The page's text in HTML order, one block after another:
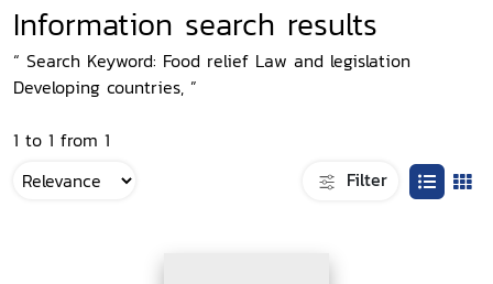
Information search results
“ Search Keyword: Food relief Law and legislation
Developing countries, ”
1 to 1 from 1
Filter